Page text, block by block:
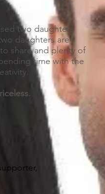
two daughters
daughters are
share and plenty of
time with the